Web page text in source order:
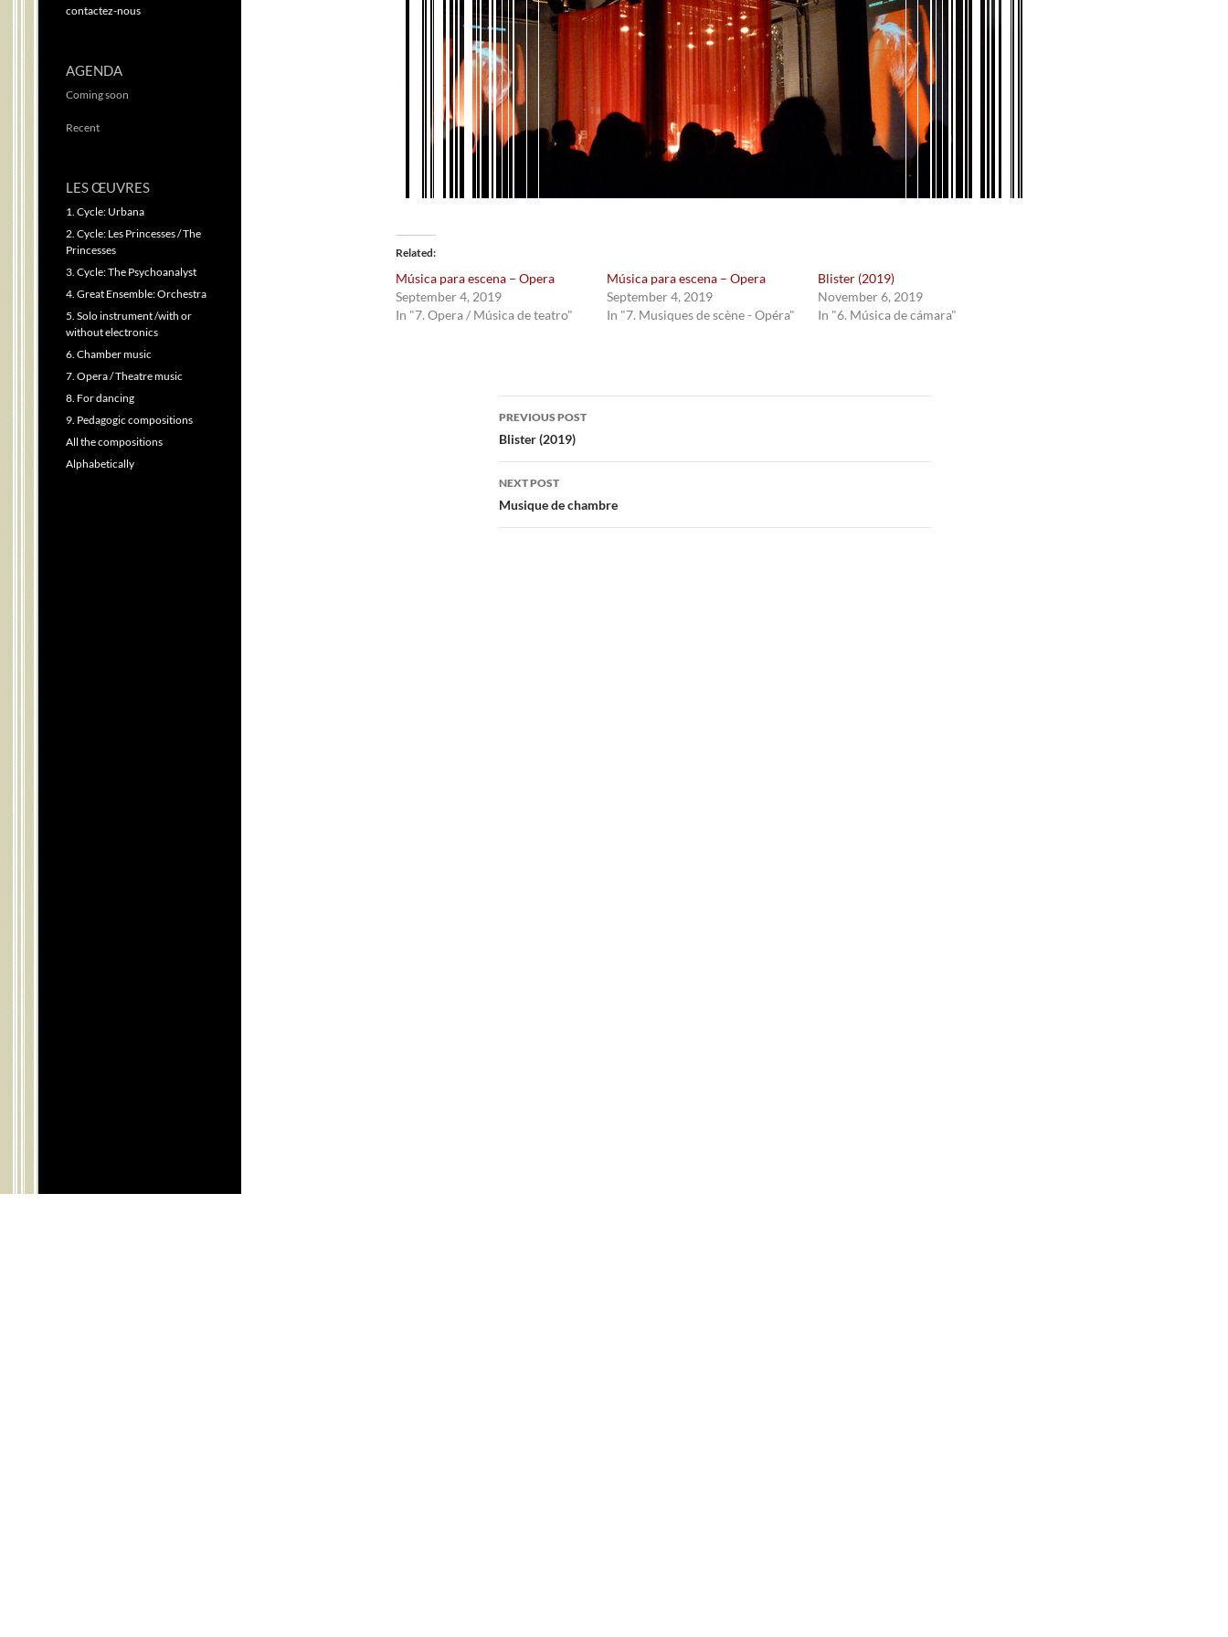
Related
Música para escena – Opera
September 4, 2019
In "7. Opera / Música de teatro"
Música para escena – Opera
September 4, 2019
In "7. Musiques de scène - Opéra"
Blister (2019)
November 6, 2019
In "6. Música de cámara"
Post
navigation
PREVIOUS POST
Blister (2019)
NEXT POST
Musique de chambre
contactez-nous
AGENDA
Coming soon
Recent
LES ŒUVRES
1. Cycle: Urbana
2. Cycle: Les Princesses / The
Princesses
3. Cycle: The Psychoanalyst
4. Great Ensemble: Orchestra
5. Solo instrument /with or
without electronics
6. Chamber music
7. Opera / Theatre music
8. For dancing
9. Pedagogic compositions
All the compositions
Alphabetically